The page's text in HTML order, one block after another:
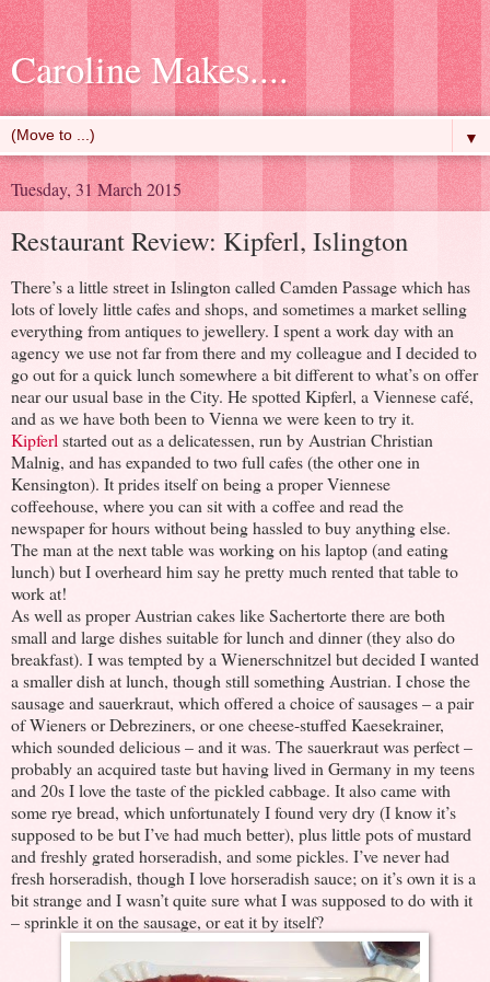
Caroline Makes....
▼
Tuesday, 31 March 2015
Restaurant Review: Kipferl, Islington
There’s a little street in Islington called Camden Passage which has
lots of lovely little cafes and shops, and sometimes a market selling
everything from antiques to jewellery. I spent a work day with an
agency we use not far from there and my colleague and I decided to
go out for a quick lunch somewhere a bit different to what’s on offer
near our usual base in the City. He spotted Kipferl, a Viennese café,
and as we have both been to Vienna we were keen to try it.
Kipferl started out as a delicatessen, run by Austrian Christian
Malnig, and has expanded to two full cafes (the other one in
Kensington). It prides itself on being a proper Viennese
coffeehouse, where you can sit with a coffee and read the
newspaper for hours without being hassled to buy anything else.
The man at the next table was working on his laptop (and eating
lunch) but I overheard him say he pretty much rented that table to
work at!
As well as proper Austrian cakes like Sachertorte there are both
small and large dishes suitable for lunch and dinner (they also do
breakfast). I was tempted by a Wienerschnitzel but decided I wanted
a smaller dish at lunch, though still something Austrian. I chose the
sausage and sauerkraut, which offered a choice of sausages – a pair
of Wieners or Debreziners, or one cheese-stuffed Kaesekrainer,
which sounded delicious – and it was. The sauerkraut was perfect –
probably an acquired taste but having lived in Germany in my teens
and 20s I love the taste of the pickled cabbage. It also came with
some rye bread, which unfortunately I found very dry (I know it’s
supposed to be but I’ve had much better), plus little pots of mustard
and freshly grated horseradish, and some pickles. I’ve never had
fresh horseradish, though I love horseradish sauce; on it’s own it is a
bit strange and I wasn’t quite sure what I was supposed to do with it
– sprinkle it on the sausage, or eat it by itself?